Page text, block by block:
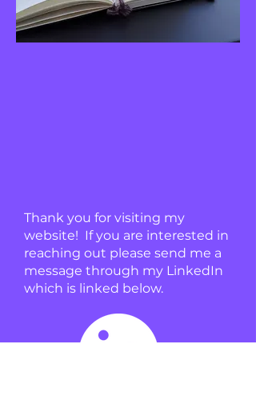
Thank you for visiting my
website! If you are interested in
reaching out please send me a
message through my LinkedIn
which is linked below.